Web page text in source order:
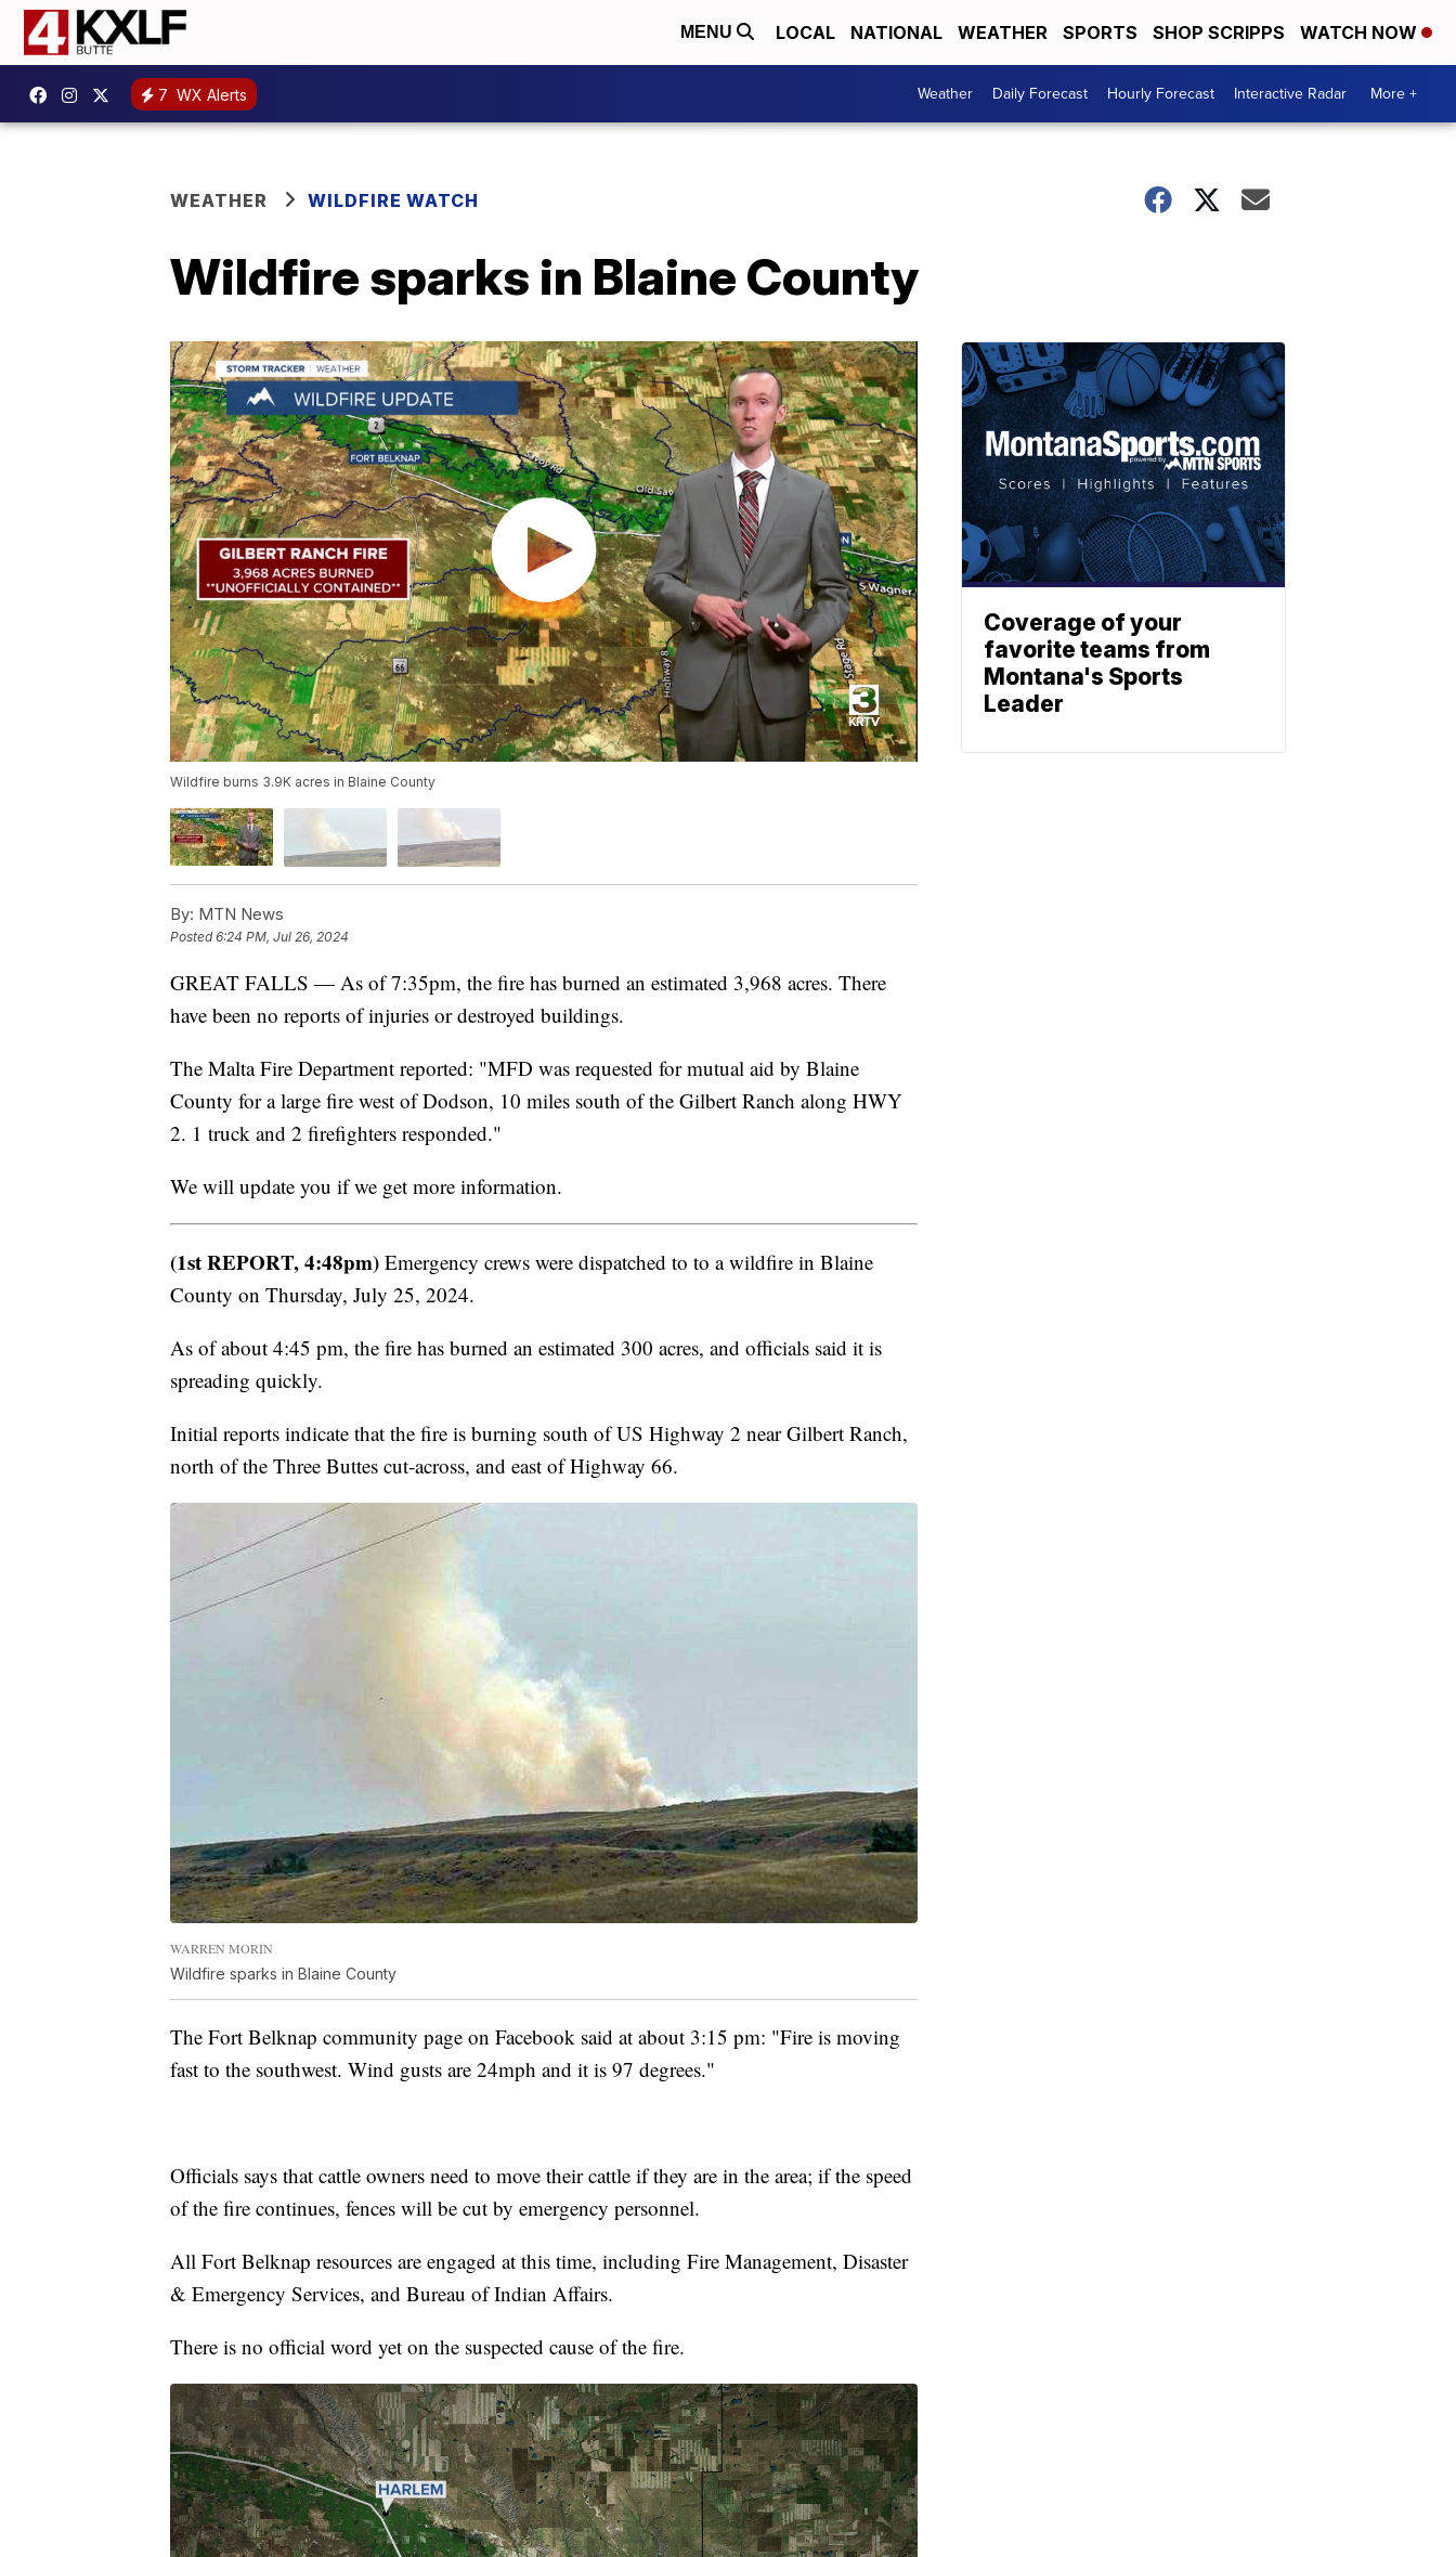
MENU LOCAL NATIONAL WEATHER SPORTS SHOP SCRIPPS WATCH NOW
7 WX Alerts Weather Daily Forecast Hourly Forecast Interactive Radar More +
WEATHER WILDFIRE WATCH
Wildfire sparks in Blaine County
Wildfire burns 3.9K acres in Blaine County
By: MTN News
Posted6:24 PM, Jul 26, 2024
GREAT FALLS — As of 7:35pm, the fire has burned an estimated 3,968 acres. There
have been no reports of injuries or destroyed buildings.
The Malta Fire Department reported: "MFD was requested for mutual aid by Blaine
County for a large fire west of Dodson, 10 miles south of the Gilbert Ranch along HWY
2. 1 truck and 2 firefighters responded."
We will update you if we get more information.
(1st REPORT, 4:48pm) Emergency crews were dispatched to to a wildfire in Blaine
County on Thursday, July 25, 2024.
As of about 4:45 pm, the fire has burned an estimated 300 acres, and officials said it is
spreading quickly.
Initial reports indicate that the fire is burning south of US Highway 2 near Gilbert Ranch,
north of the Three Buttes cut-across, and east of Highway 66.
WARREN MORIN
Wildfire sparks in Blaine County
The Fort Belknap community page on Facebook said at about 3:15 pm: "Fire is moving
fast to the southwest. Wind gusts are 24mph and it is 97 degrees."
Officials says that cattle owners need to move their cattle if they are in the area; if the speed
of the fire continues, fences will be cut by emergency personnel.
All Fort Belknap resources are engaged at this time, including Fire Management, Disaster
& Emergency Services, and Bureau of Indian Affairs.
There is no official word yet on the suspected cause of the fire.
Coverage of your
favorite teams from
Montana's Sports
Leader